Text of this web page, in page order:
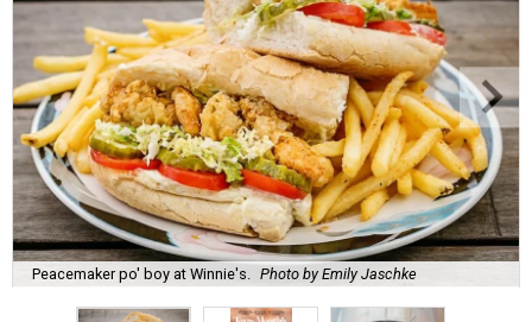
Peacemaker po' boy at Winnie's. Photo by Emily Jaschke